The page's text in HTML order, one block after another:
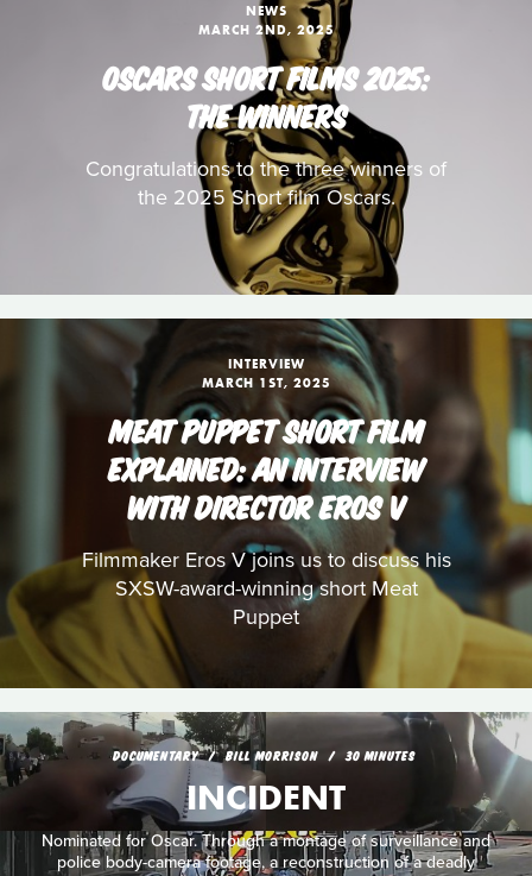
NEWS
MARCH 2ND, 2025
OSCARS SHORT FILMS 2025:
THE WINNERS
Congratulations to the three winners of
the 2025 Short film Oscars.
INTERVIEW
MARCH 1ST, 2025
MEAT PUPPET SHORT FILM
EXPLAINED: AN INTERVIEW
WITH DIRECTOR EROS V
Filmmaker Eros V joins us to discuss his
SXSW-award-winning short Meat
Puppet
DOCUMENTARY BILL MORRISON 30 MINUTES
INCIDENT
Nominated for Oscar. Through a montage of surveillance and
police body-camera footage, a reconstruction of a deadly